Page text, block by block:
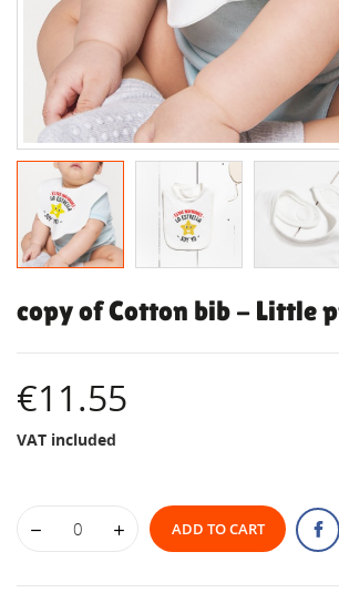
copy of Cotton bib - Little
€11.55
VAT included
ADD TO CART